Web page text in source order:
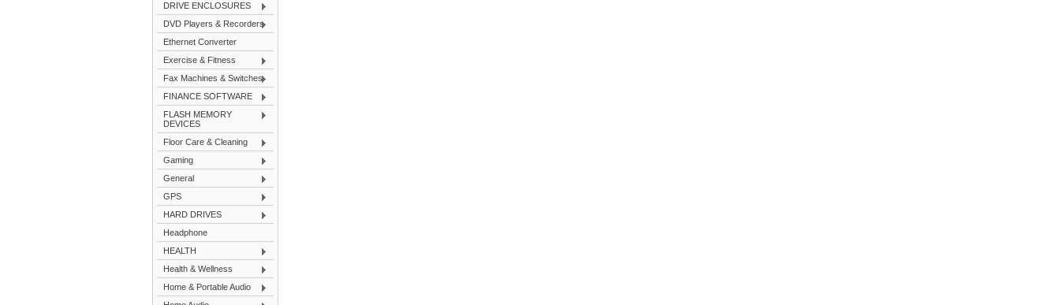
DRIVE ENCLOSURES
DVD Players & Recorders
Ethernet Converter
Exercise & Fitness
Fax Machines & Switches
FINANCE SOFTWARE
FLASH MEMORY
DEVICES
Floor Care & Cleaning
Gaming
General
GPS
HARD DRIVES
Headphone
HEALTH
Health & Wellness
Home & Portable Audio